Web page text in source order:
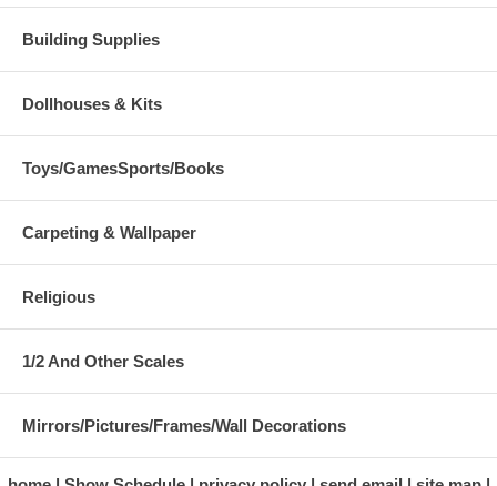
Building Supplies
Dollhouses & Kits
Toys/GamesSports/Books
Carpeting & Wallpaper
Religious
1/2 And Other Scales
Mirrors/Pictures/Frames/Wall Decorations